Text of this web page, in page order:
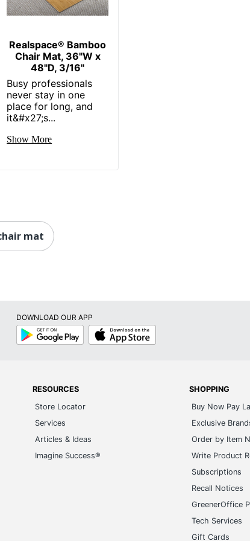
Realspace® Bamboo
Chair Mat, 36"W x
48"D, 3/16"
Busy professionals
never stay in one
place for long, and
it&#x27;s...
Show More
mat
DOWNLOAD OUR APP
Google
Play
App
Store
RESOURCES
Store Locator
Services
Articles & Ideas
Imagine Success®
SHOPPING
Buy Now Pay
Exclusive
Order by Item
Write Product
Subscriptions
Recall Notices
GreenerOffice
Tech Services
Gift Cards